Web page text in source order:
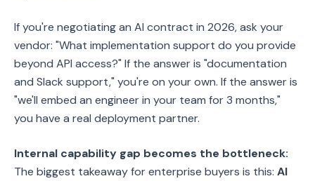
If you're negotiating an AI contract in 2026, ask your
vendor: "What implementation support do you provide
beyond API access?" If the answer is "documentation
and Slack support," you're on your own. If the answer is
"we'll embed an engineer in your team for 3 months,"
you have a real deployment partner.
Internal capability gap becomes the bottleneck:
The biggest takeaway for enterprise buyers is this: AI